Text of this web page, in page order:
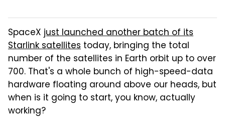
SpaceX just launched another batch of its
Starlink satellites today, bringing the total
number of the satellites in Earth orbit up to over
700. That's a whole bunch of high-speed-data
hardware floating around above our heads, but
when is it going to start, you know, actually
working?